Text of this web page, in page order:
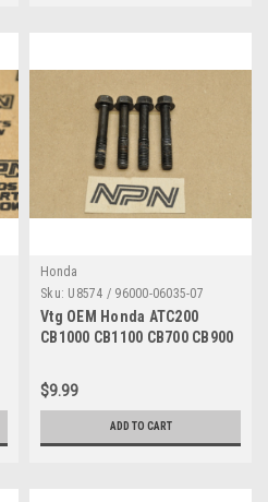
Honda
Sku: U8574 / 96000-06035-07
Vtg OEM Honda ATC200
CB1000 CB1100 CB700 CB900
96000-06035-07
$9.99
ADD TO CART